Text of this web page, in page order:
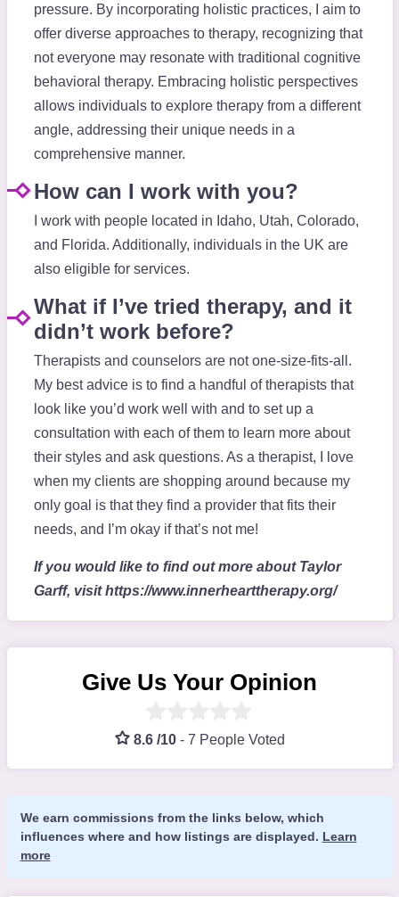
pressure. By incorporating holistic practices, I aim to
offer diverse approaches to therapy, recognizing that
not everyone may resonate with traditional cognitive
behavioral therapy. Embracing holistic perspectives
allows individuals to explore therapy from a different
angle, addressing their unique needs in a
comprehensive manner.
How can I work with you?
I work with people located in Idaho, Utah, Colorado,
and Florida. Additionally, individuals in the UK are
also eligible for services.
What if I’ve tried therapy, and it
didn’t work before?
Therapists and counselors are not one-size-fits-all.
My best advice is to find a handful of therapists that
look like you’d work well with and to set up a
consultation with each of them to learn more about
their styles and ask questions. As a therapist, I love
when my clients are shopping around because my
only goal is that they find a provider that fits their
needs, and I’m okay if that’s not me!
If you would like to find out more about Taylor
Garff, visit https://www.innerhearttherapy.org/
Give Us Your Opinion
8.6 /10 - 7 People Voted
We earn commissions from the links below, which
influences where and how listings are displayed. Learn
more